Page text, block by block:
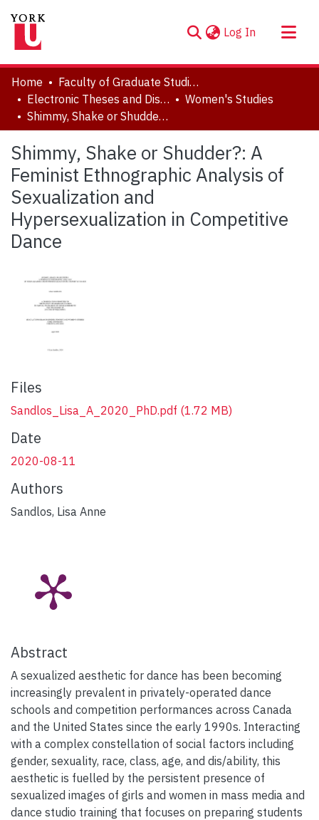
Log In (current)
About
Communities & Collections
Browse YorkSpace
Statistics
Home
Faculty of Graduate Studies
Electronic Theses and Dissertations (ETDs)
Women's Studies
Shimmy, Shake or Shudder?: A Feminist Ethnographic Analysis of Sexualization and Hypersexualization in Competitive Dance
Shimmy, Shake or Shudder?: A
Feminist Ethnographic Analysis of
Sexualization and
Hypersexualization in Competitive
Dance
Files
Sandlos_Lisa_A_2020_PhD.pdf (1.72 MB)
Date
2020-08-11
Authors
Sandlos, Lisa Anne
Abstract
A sexualized aesthetic for dance has been becoming
increasingly prevalent in privately-operated dance
schools and competition performances across Canada
and the United States since the early 1990s. Interacting
with a complex constellation of social factors including
gender, sexuality, race, class, age, and dis/ability, this
aesthetic is fuelled by the persistent presence of
sexualized images of girls and women in mass media and
dance studio training that focuses on preparing students